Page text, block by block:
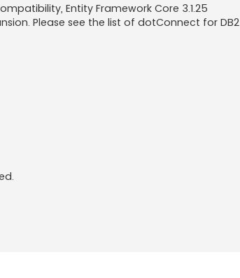
Entity Framework Core 3.1.25
Please see the list of dotConnect for DB2